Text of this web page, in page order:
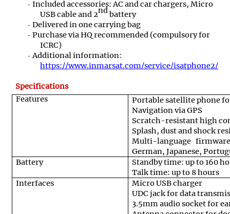
Included accessories: AC and car chargers, Micro
USB cable and 2ndbattery
Delivered in one carrying bag
Purchase via HQ recommended (compulsory for
ICRC)
Additional information:
https://www.inmarsat.com/service/isatphone2/
Specifications
Features
Portable satellite phone
Navigation via GPS
Scratch-resistant high
Splash, dust and shock
Multi-language
German, Japanese,
Battery
Standby time: up to 160
Talk time: up to 8 hours
Interfaces
Micro USB charger
UDC jack for data
3.5mm audio socket for